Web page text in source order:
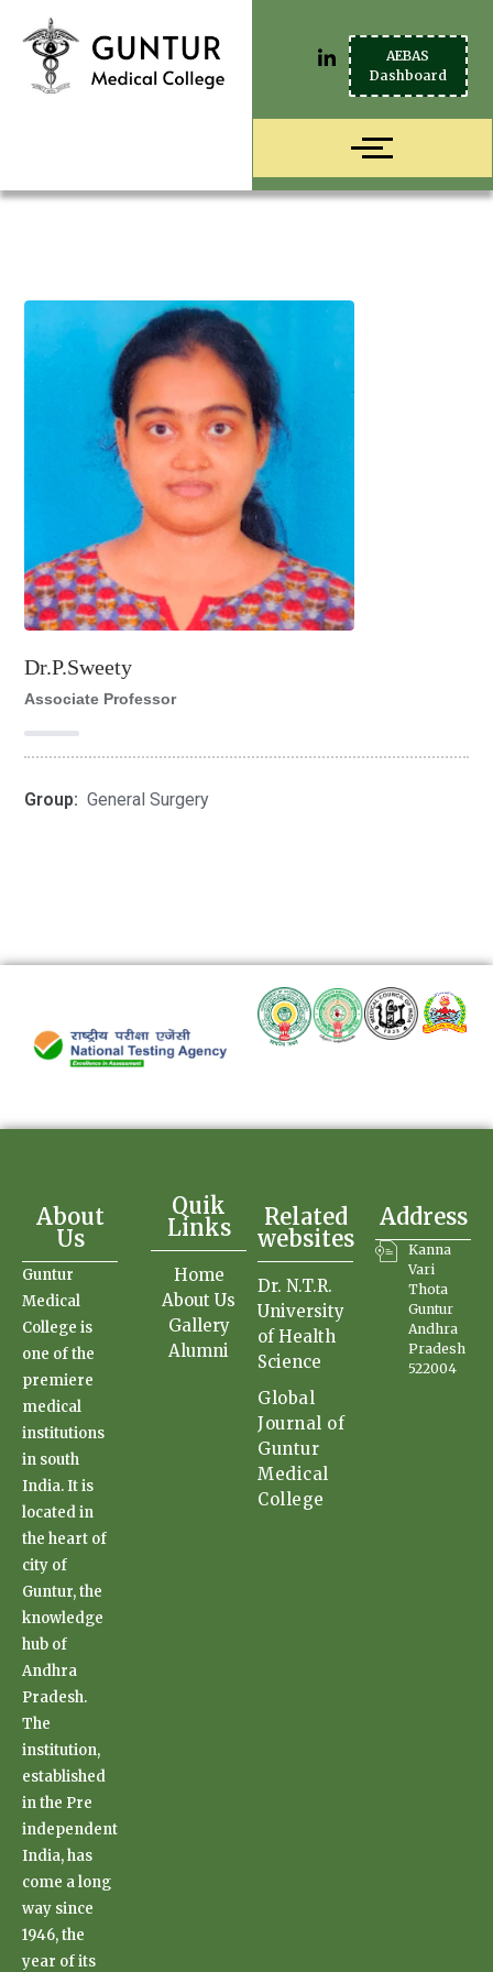
AEBAS
Dashboard
Dr.P.Sweety
Associate Professor
Group: General Surgery
Guntur
Medical
College is
one of the
premiere
medical
institutions
in south
India. It is
located in
the heart of
city of
Guntur, the
knowledge
hub of
Andhra
Pradesh.
The
institution,
established
in the Pre
independent
India, has
come a long
way since
1946, the
year of its
About
Us
Quik
Links
Home
About Us
Gallery
Alumni
Related
websites
Dr. N.T.R.
University
of Health
Science
Global
Journal of
Guntur
Medical
College
Address
Kanna
Vari
Thota
Guntur
Andhra
Pradesh
522004